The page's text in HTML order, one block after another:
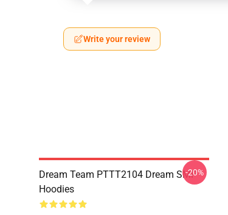
Write your review
Dream Team PTTT2104 Dream SMP
Hoodies
-20%